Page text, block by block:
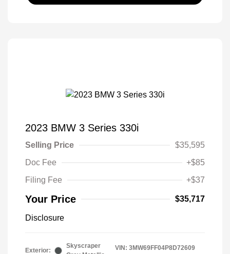
2023 BMW 3 Series 330i
Selling Price
$35,595
Doc Fee
+$85
Filing Fee
+$37
Your Price $35,717
Disclosure
Exterior:
Skyscraper
VIN: 3MW69FF04P8D72609